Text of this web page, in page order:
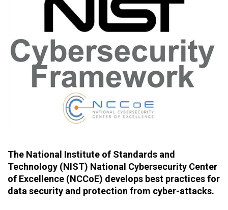
The National Institute of Standards and
Technology (NIST) National Cybersecurity Center
of Excellence (NCCoE) develops best practices for
data security and protection from cyber-attacks.